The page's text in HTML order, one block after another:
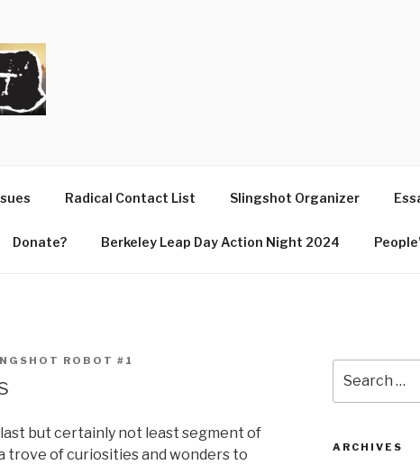
Radical Contact List Slingshot Organizer
Donate? Berkeley Leap Day Action Night 2024
ROBOT #1
but certainly not least segment of
trove of curiosities and wonders to
for:
ARCHIVES